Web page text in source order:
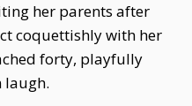
her parents after
coquettishly with her
forty, playfully
laugh.